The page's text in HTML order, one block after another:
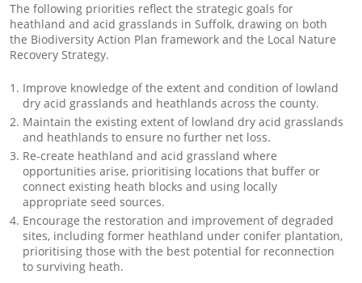
The following priorities reflect the strategic goals for
heathland and acid grasslands in Suffolk, drawing on both
the Biodiversity Action Plan framework and the Local Nature
Recovery Strategy.
Improve knowledge of the extent and condition of lowland
dry acid grasslands and heathlands across the county.
Maintain the existing extent of lowland dry acid grasslands
and heathlands to ensure no further net loss.
Re-create heathland and acid grassland where
opportunities arise, prioritising locations that buffer or
connect existing heath blocks and using locally
appropriate seed sources.
Encourage the restoration and improvement of degraded
sites, including former heathland under conifer plantation,
prioritising those with the best potential for reconnection
to surviving heath.